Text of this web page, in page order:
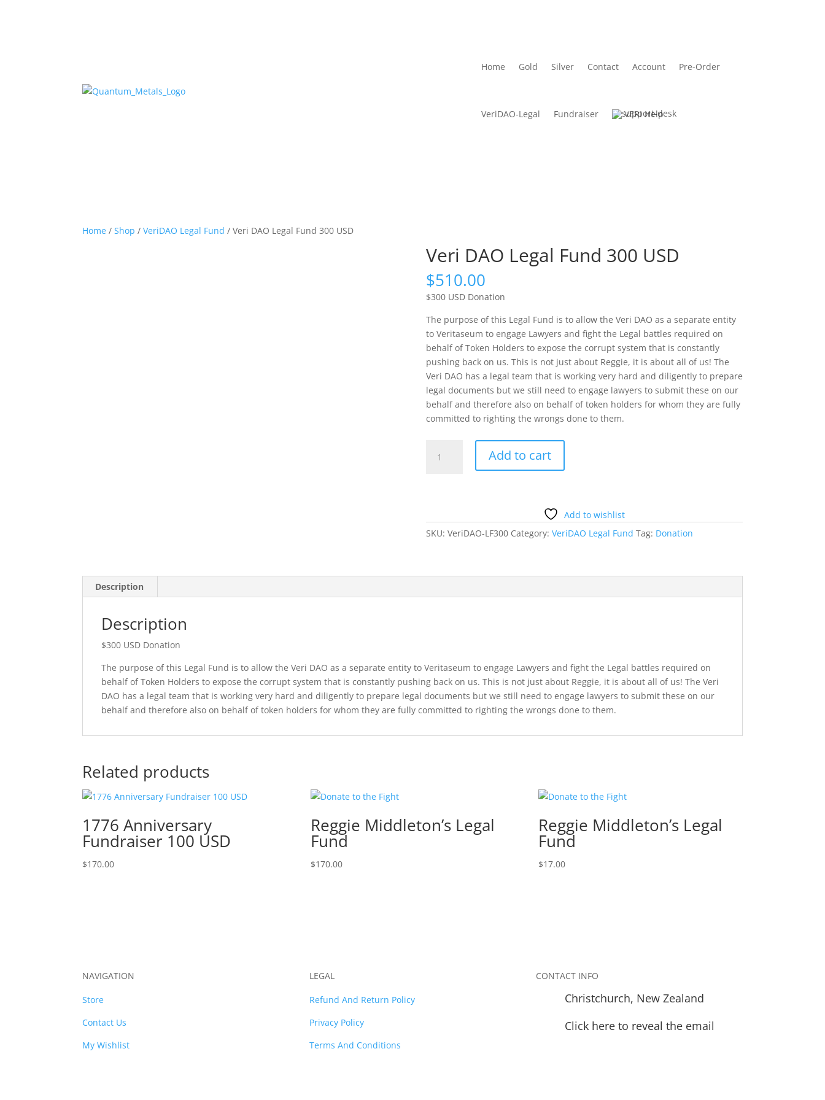
Home Gold Silver Contact Account Pre-Order
VeriDAO-Legal Fundraiser VERI Help
Home /Shop /VeriDAO Legal Fund / Veri DAO Legal Fund 300 USD
Veri DAO Legal Fund 300 USD
$510.00
$300 USD Donation
The purpose of this Legal Fund is to allow the Veri DAO as a separate entity
to Veritaseum to engage Lawyers and fight the Legal battles required on
behalf of Token Holders to expose the corrupt system that is constantly
pushing back on us. This is not just about Reggie, it is about all of us! The
Veri DAO has a legal team that is working very hard and diligently to prepare
legal documents but we still need to engage lawyers to submit these on our
behalf and therefore also on behalf of token holders for whom they are fully
committed to righting the wrongs done to them.
DAO
quantity
Add to cart
Add to wishlist
SKU: VeriDAO-LF300 Category: VeriDAO Legal Fund Tag: Donation
Description
Description
$300 USD Donation
The purpose of this Legal Fund is to allow the Veri DAO as a separate entity to Veritaseum to engage Lawyers and fight the Legal battles required on
behalf of Token Holders to expose the corrupt system that is constantly pushing back on us. This is not just about Reggie, it is about all of us! The Veri
DAO has a legal team that is working very hard and diligently to prepare legal documents but we still need to engage lawyers to submit these on our
behalf and therefore also on behalf of token holders for whom they are fully committed to righting the wrongs done to them.
Related products
1776 Anniversary
Fundraiser 100 USD
$170.00
Reggie Middleton’s Legal
Fund
$170.00
Reggie Middleton’s Legal
Fund
$17.00
NAVIGATION
Store
Contact Us
My Wishlist
LEGAL
Refund And Return Policy
Privacy Policy
Terms And Conditions
CONTACT INFO
Christchurch, New Zealand
Click here to reveal the email